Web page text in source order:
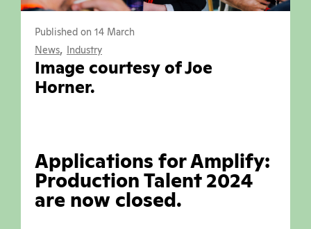
Published on 14 March
News, Industry
Image courtesy of Joe
Horner.
Applications for Amplify:
Production Talent 2024
are now closed.